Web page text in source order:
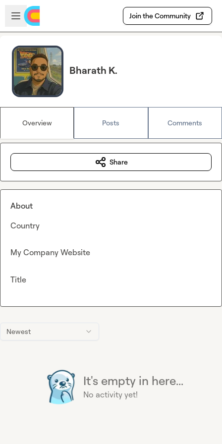
Skip to main content
Open sidebar
Join the Community
Bharath K.
Overview Posts Comments
Newest
It's empty in here...
No activity yet!
Share
About
Country
My Company Website
Title